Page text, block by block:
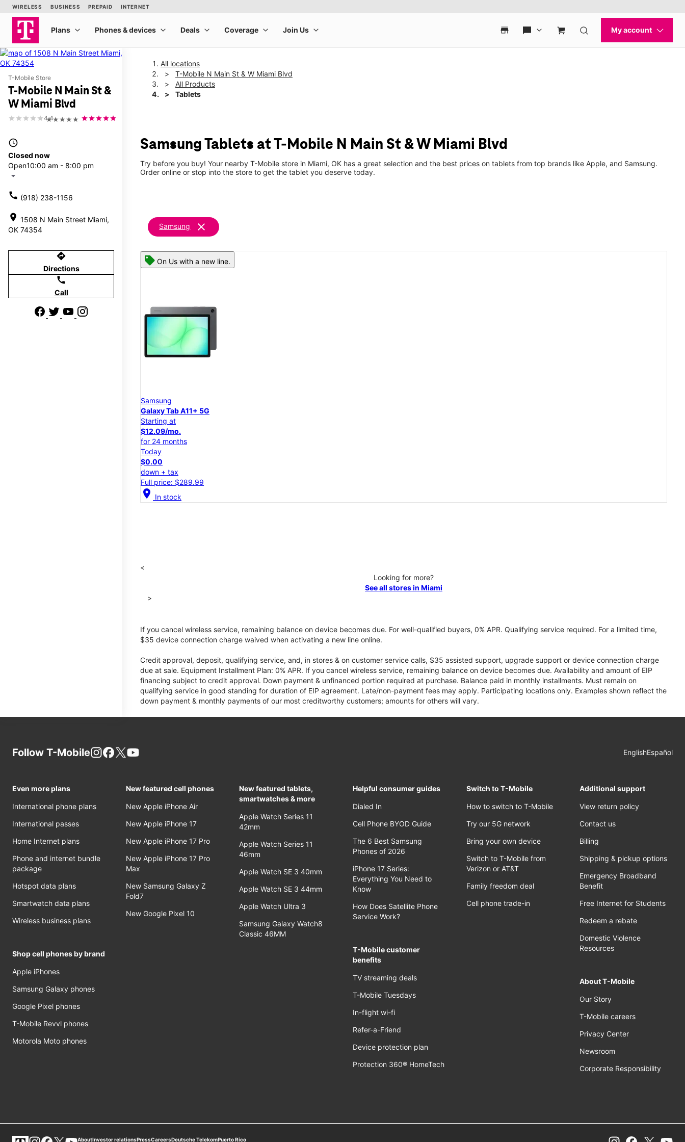
T-Mobile Store
T-Mobile N Main St &
W Miami Blvd
★★★★★
4.4
access_time
Closed now
Open10:00 am - 8:00 pm
arrow_drop_down
call (918) 238-1156
location_on 1508 N Main Street Miami,
OK 74354
directions
Directions
call
Call
All locations
T-Mobile N Main St & W Miami Blvd
All Products
Tablets
Samsung Tablets at T-Mobile N Main St & W Miami Blvd
Try before you buy! Your nearby T-Mobile store in Miami, OK has a great selection and the best prices on tablets from top brands like Apple, and Samsung.
Order online or stop into the store to get the tablet you deserve today.
Samsung clear
On Us with a new line.
Samsung
Galaxy Tab A11+ 5G
Starting at
$12.09/mo.
for 24 months
Today
$0.00
down + tax
Full price: $289.99
location_on In stock
<
Looking for more?
See all stores in Miami
>
If you cancel wireless service, remaining balance on device becomes due. For well-qualified buyers, 0% APR. Qualifying service required. For a limited time,
$35 device connection charge waived when activating a new line online.
Credit approval, deposit, qualifying service, and, in stores & on customer service calls, $35 assisted support, upgrade support or device connection charge
due at sale. Equipment Installment Plan: 0% APR. If you cancel wireless service, remaining balance on device becomes due. Availability and amount of EIP
financing subject to credit approval. Down payment & unfinanced portion required at purchase. Balance paid in monthly installments. Must remain on
qualifying service in good standing for duration of EIP agreement. Late/non-payment fees may apply. Participating locations only. Examples shown reflect the
down payment & monthly payments of our most creditworthy customers; amounts for others will vary.